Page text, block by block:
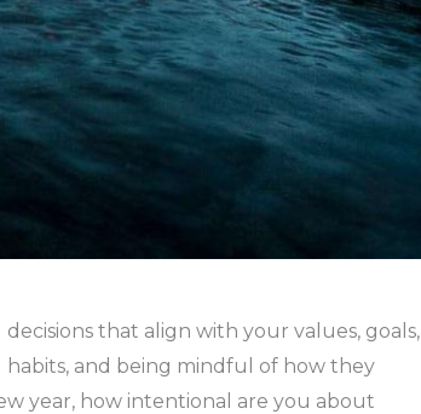
that align with your values, goals,
and being mindful of how they
year, how intentional are you about